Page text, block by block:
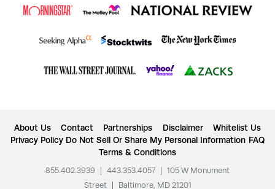
About Us Contact Partnerships Disclaimer
Whitelist Us
Privacy Policy Do Not Sell Or Share My Personal Information FAQ
Terms & Conditions
855.402.3939 443.353.4057
105 W Monument
Street
Baltimore, MD 21201